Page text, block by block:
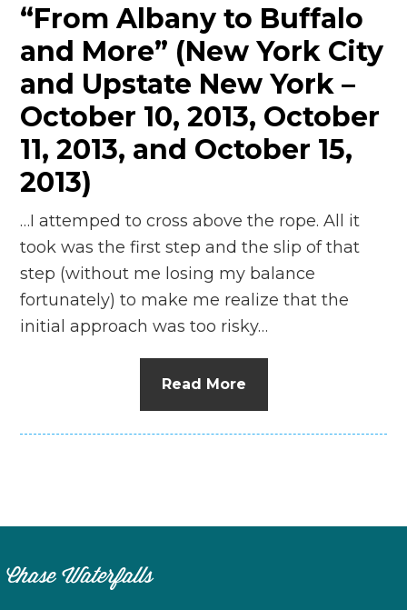
“From Albany to Buffalo
and More” (New York City
and Upstate New York –
October 10, 2013, October
11, 2013, and October 15,
2013)
…I attemped to cross above the rope. All it
took was the first step and the slip of that
step (without me losing my balance
fortunately) to make me realize that the
initial approach was too risky…
Read More
Chase Waterfalls